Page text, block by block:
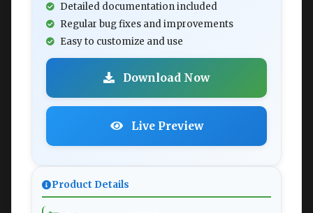
Detailed documentation included
Regular bug fixes and improvements
Easy to customize and use
Download Now
Live Preview
Product Details